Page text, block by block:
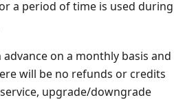
a period of time is used during
advance on a monthly basis and
will be no refunds or credits
upgrade/downgrade